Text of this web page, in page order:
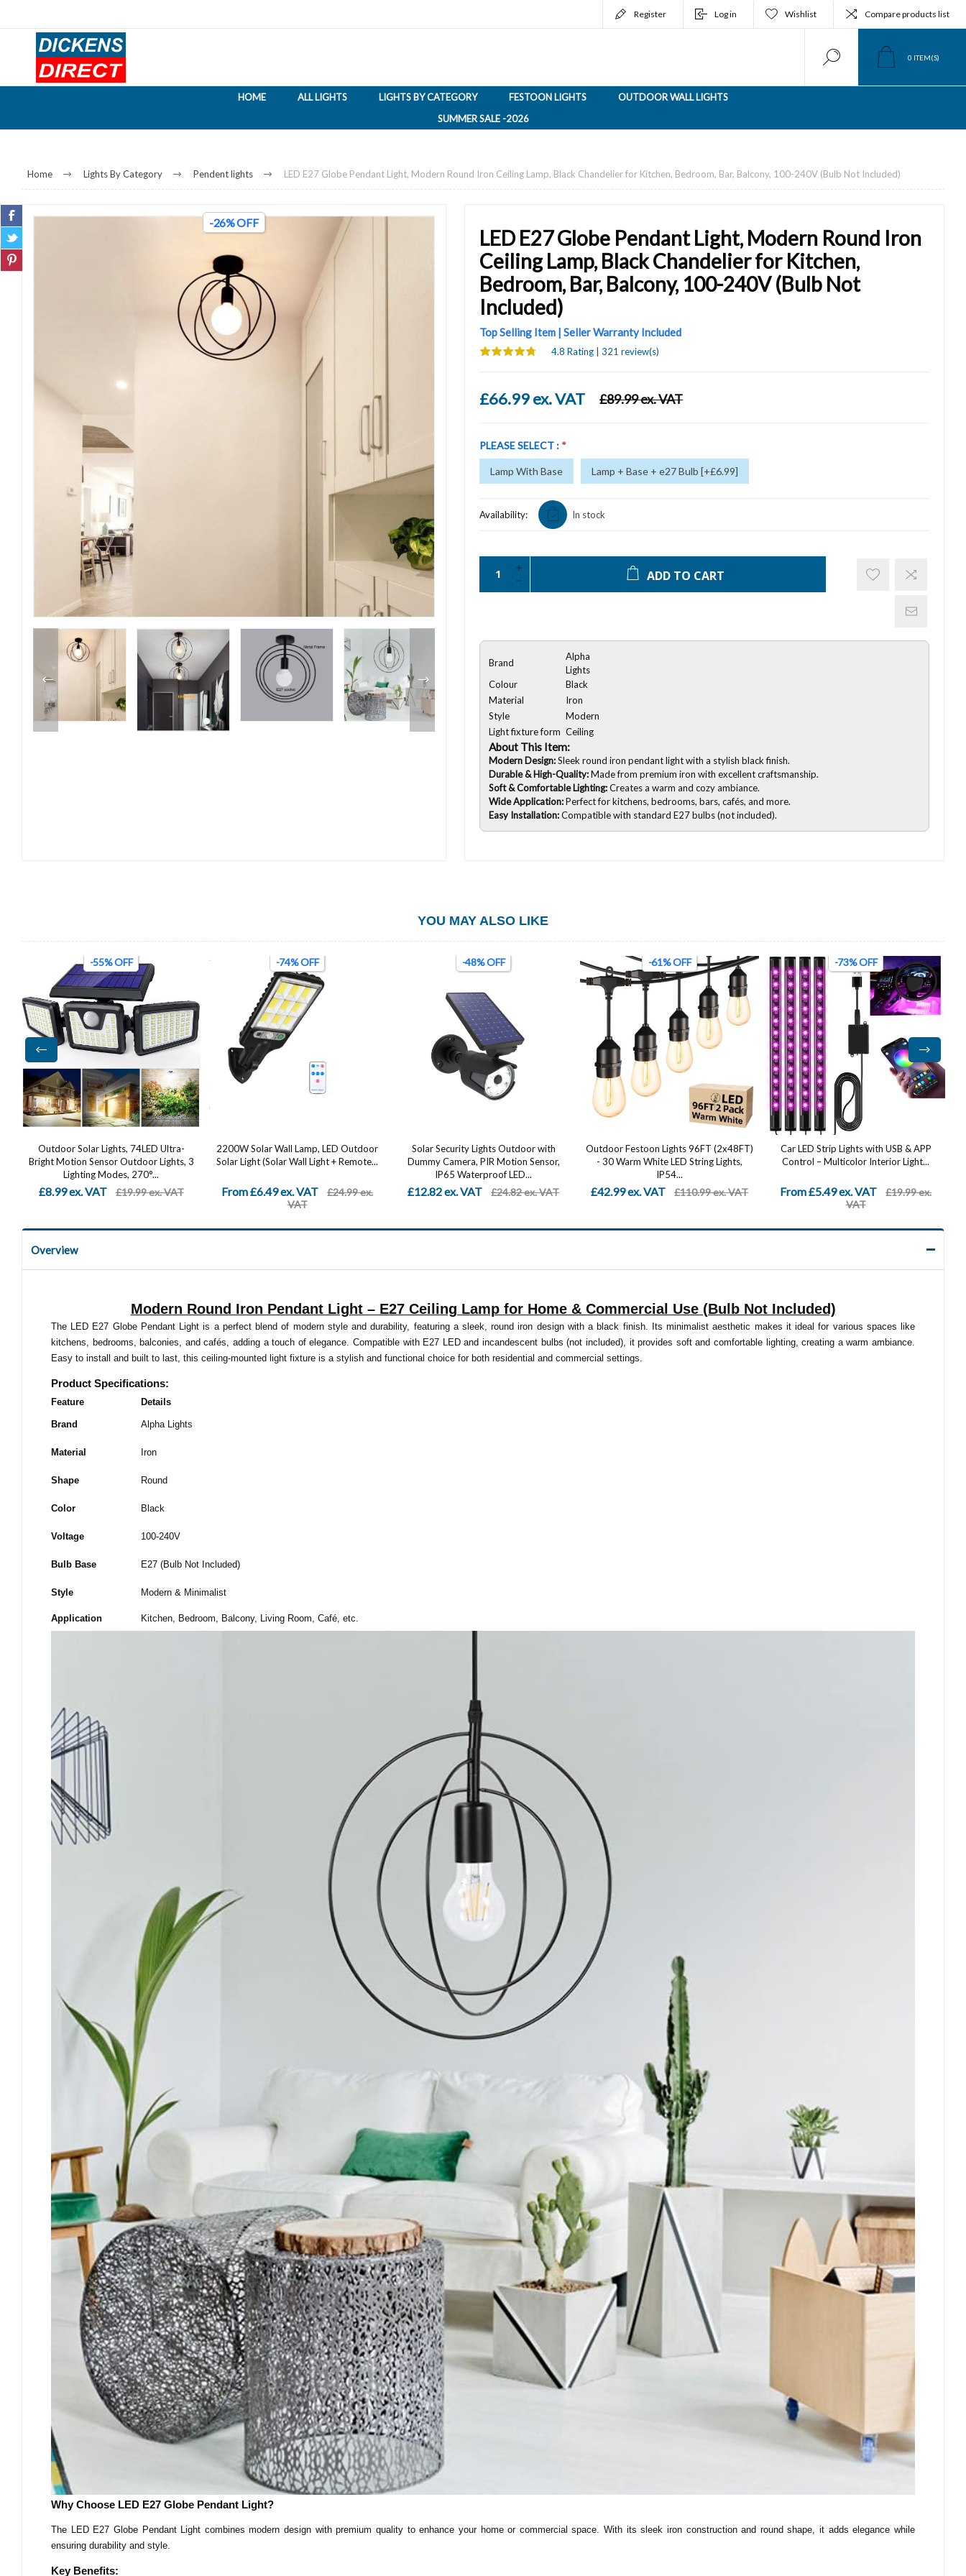
Register Log in Wishlist Compare products list
0 ITEM(S)
HOME ALL LIGHTS LIGHTS BY CATEGORY FESTOON LIGHTS
OUTDOOR WALL LIGHTS
SUMMER SALE -2026
Home Lights By Category Pendent lights LED E27 Globe Pendant Light, Modern Round Iron Ceiling Lamp, Black Chandelier for Kitchen, Bedroom, Bar, Balcony, 100-240V (Bulb Not Included)
-26% OFF
LED E27 Globe Pendant Light, Modern Round Iron
Ceiling Lamp, Black Chandelier for Kitchen,
Bedroom, Bar, Balcony, 100-240V (Bulb Not
Included)
Top Selling Item | Seller Warranty Included
4.8 Rating | 321 review(s)
£66.99 ex. VAT £89.99 ex. VAT
PLEASE SELECT : *
Lamp With Base Lamp + Base + e27 Bulb [+£6.99]
Availability: In stock
ADD TO CART
Brand
Alpha
Lights
Colour
Black
Material
Iron
Style
Modern
Light fixture form Ceiling
About This Item:
Modern Design:Sleek round iron pendant light with a stylish black finish.
Durable & High-Quality:Made from premium iron with excellent craftsmanship.
Soft & Comfortable Lighting:Creates a warm and cozy ambiance.
Wide Application:Perfect for kitchens, bedrooms, bars, cafés, and more.
Easy Installation:Compatible with standard E27 bulbs (not included).
YOU MAY ALSO LIKE
-74% OFF
2200W Solar Wall Lamp, LED Outdoor
Solar Light (Solar Wall Light + Remote...
From £6.49 ex. VAT
£24.99 ex.
-48% OFF
Solar Security Lights Outdoor with
Dummy Camera, PIR Motion Sensor,
£12.82 ex. VAT £24.82 ex. VAT
-61% OFF
Outdoor Festoon Lights 96FT (2x48FT)
- 30 Warm White LED String Lights,
IP54...
£42.99 ex. VAT £110.99 ex. VAT
-73% OFF
Car LED Strip Lights with USB & APP
Control – Multicolor Interior Light...
From £5.49 ex. VAT
£19.99 ex.
-58% OFF
Stainless Steel Up Down Wall Lights
Outdoor - IP65 Waterproof 2 Pack,
From £20.99 ex. VAT
£49.99 ex.
VAT
Overview
Modern Round Iron Pendant Light – E27 Ceiling Lamp for Home & Commercial Use (Bulb Not Included)
The LED E27 Globe Pendant Light is a perfect blend of modern style and durability, featuring a sleek, round iron design with a black finish. Its minimalist aesthetic makes it ideal for various spaces like
kitchens, bedrooms, balconies, and cafés, adding a touch of elegance. Compatible with E27 LED and incandescent bulbs (not included), it provides soft and comfortable lighting, creating a warm ambiance.
Easy to install and built to last, this ceiling-mounted light fixture is a stylish and functional choice for both residential and commercial settings.
Product Specifications:
Feature Details
Brand Alpha Lights
Material Iron
Shape Round
Color Black
Voltage 100-240V
Bulb Base E27 (Bulb Not Included)
Style Modern & Minimalist
Application Kitchen, Bedroom, Balcony, Living Room, Café, etc.
Why Choose LED E27 Globe Pendant Light?
The LED E27 Globe Pendant Light combines modern design with premium quality to enhance your home or commercial space. With its sleek iron construction and round shape, it adds elegance while
ensuring durability and style.
Key Benefits: